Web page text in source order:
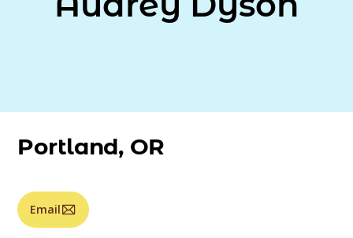
Portland, OR
Email